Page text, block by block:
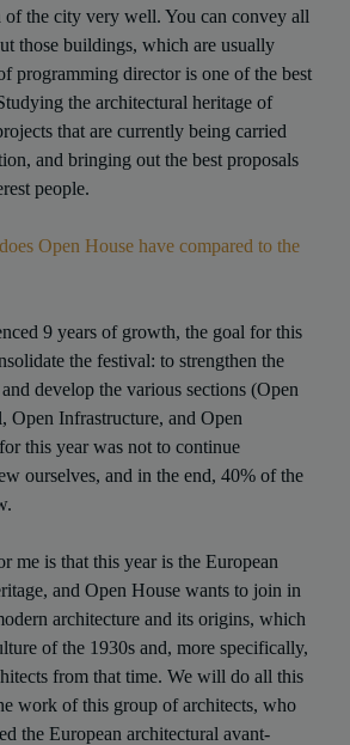
of the city very well. You can convey all
those buildings, which are usually
programming director is one of the best
the architectural heritage of
that are currently being carried
and bringing out the best proposals
people.
Open House have compared to the
9 years of growth, the goal for this
the festival: to strengthen the
develop the various sections (Open
Open Infrastructure, and Open
this year was not to continue
ourselves, and in the end, 40% of the
me is that this year is the European
and Open House wants to join in
architecture and its origins, which
of the 1930s and, more specifically,
from that time. We will do all this
work of this group of architects, who
the European architectural avant-